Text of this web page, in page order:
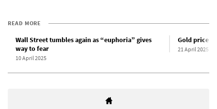
READ MORE
Wall Street tumbles again as “euphoria” gives
way to fear
10 April 2025
Gold price
21 April 2025